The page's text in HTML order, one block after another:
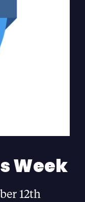
Week
12th